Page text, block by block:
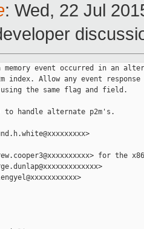
: Wed, 22 Jul
event occurred in an
index. Allow any event
the same flag and field.
to handle alternate p2m's.
for the